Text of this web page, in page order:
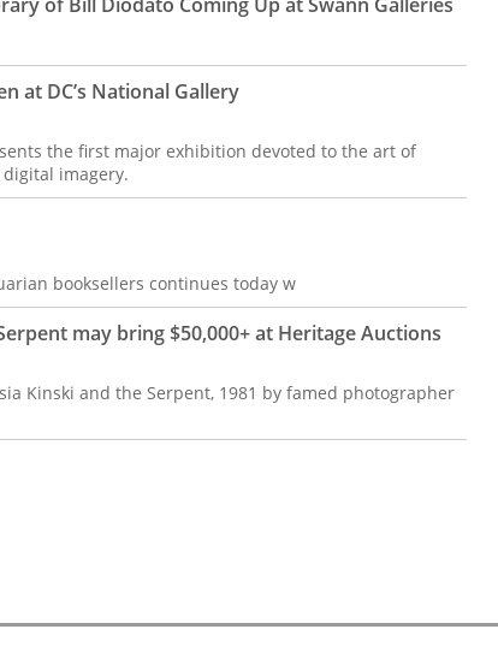
at DC’s National Gallery
the first major exhibition devoted to the art of
imagery.
booksellers continues today w
may bring $50,000+ at Heritage Auctions
Kinski and the Serpent, 1981 by famed photographer